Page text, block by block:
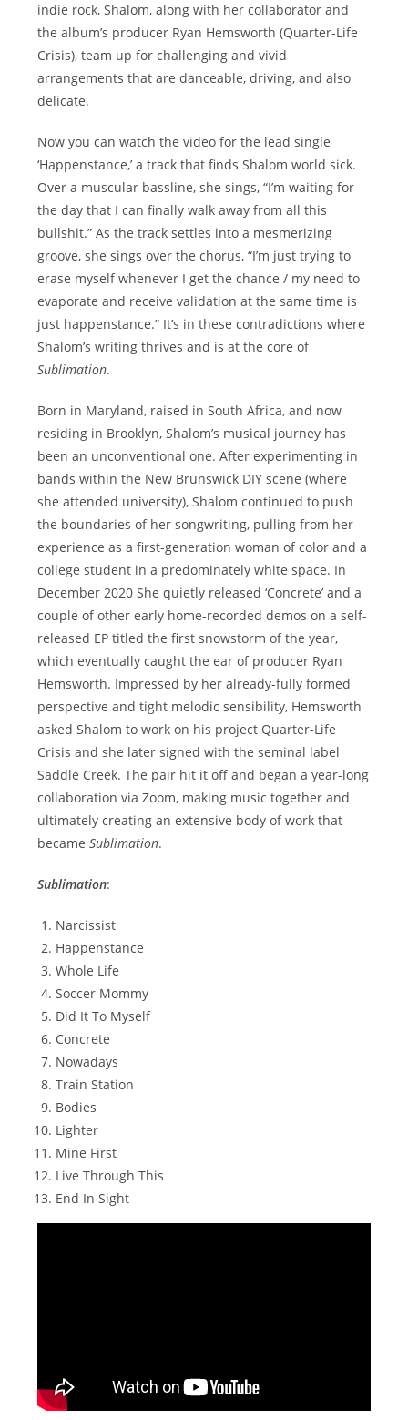
indie rock, Shalom, along with her collaborator and
the album’s producer Ryan Hemsworth (Quarter-Life
Crisis), team up for challenging and vivid
arrangements that are danceable, driving, and also
delicate.
Now you can watch the video for the lead single
‘Happenstance,’ a track that finds Shalom world sick.
Over a muscular bassline, she sings, “I’m waiting for
the day that I can finally walk away from all this
bullshit.” As the track settles into a mesmerizing
groove, she sings over the chorus, “I’m just trying to
erase myself whenever I get the chance / my need to
evaporate and receive validation at the same time is
just happenstance.” It’s in these contradictions where
Shalom’s writing thrives and is at the core of
Sublimation.
Born in Maryland, raised in South Africa, and now
residing in Brooklyn, Shalom’s musical journey has
been an unconventional one. After experimenting in
bands within the New Brunswick DIY scene (where
she attended university), Shalom continued to push
the boundaries of her songwriting, pulling from her
experience as a first-generation woman of color and a
college student in a predominately white space. In
December 2020 She quietly released ‘Concrete’ and a
couple of other early home-recorded demos on a self-
released EP titled the first snowstorm of the year,
which eventually caught the ear of producer Ryan
Hemsworth. Impressed by her already-fully formed
perspective and tight melodic sensibility, Hemsworth
asked Shalom to work on his project Quarter-Life
Crisis and she later signed with the seminal label
Saddle Creek. The pair hit it off and began a year-long
collaboration via Zoom, making music together and
ultimately creating an extensive body of work that
becameSublimation.
Sublimation:
Narcissist
Happenstance
Whole Life
Soccer Mommy
Did It To Myself
Concrete
Nowadays
Train Station
Bodies
Lighter
Mine First
Live Through This
End In Sight